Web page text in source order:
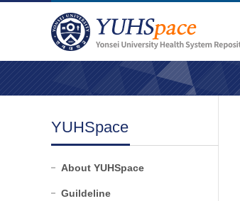
YUHSpace
About YUHSpace
Guildeline